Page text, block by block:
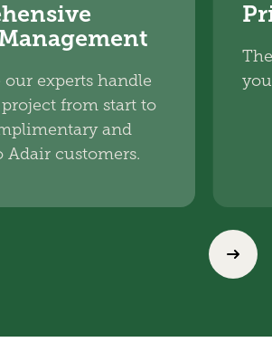
our experts handle
from start to
and
Adair customers.